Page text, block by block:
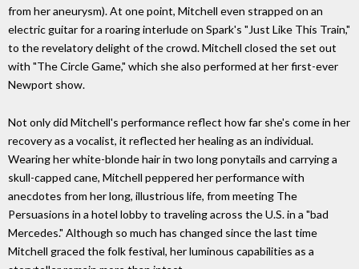
from her aneurysm). At one point, Mitchell even strapped on an
electric guitar for a roaring interlude on Spark's "Just Like This Train,"
to the revelatory delight of the crowd. Mitchell closed the set out
with "The Circle Game," which she also performed at her first-ever
Newport show.
Not only did Mitchell's performance reflect how far she's come in her
recovery as a vocalist, it reflected her healing as an individual.
Wearing her white-blonde hair in two long ponytails and carrying a
skull-capped cane, Mitchell peppered her performance with
anecdotes from her long, illustrious life, from meeting The
Persuasions in a hotel lobby to traveling across the U.S. in a "bad
Mercedes." Although so much has changed since the last time
Mitchell graced the folk festival, her luminous capabilities as a